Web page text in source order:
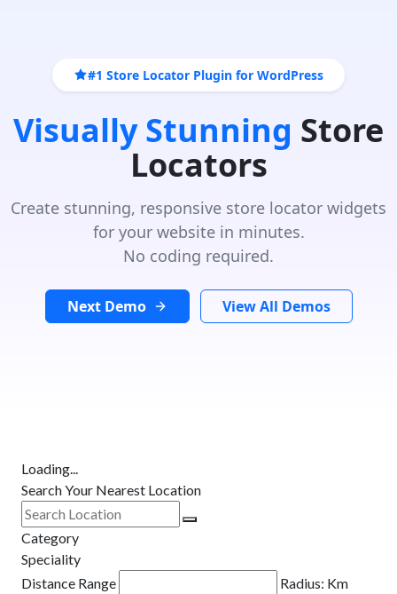
#1 Store Locator Plugin for WordPress
Visually Stunning Store
Locators
Create stunning, responsive store locator widgets
for your website in minutes.
No coding required.
Next Demo View All Demos
Loading...
Search Your Nearest Location
Category
Speciality
Distance Range
Radius: Km